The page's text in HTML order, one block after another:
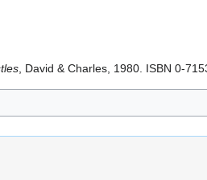
, David & Charles, 1980. ISBN 0-